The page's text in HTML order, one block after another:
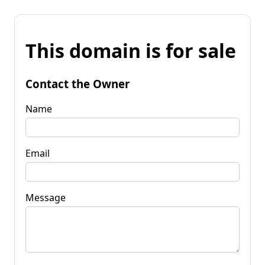
This domain is for sale
Contact the Owner
Name
Email
Message